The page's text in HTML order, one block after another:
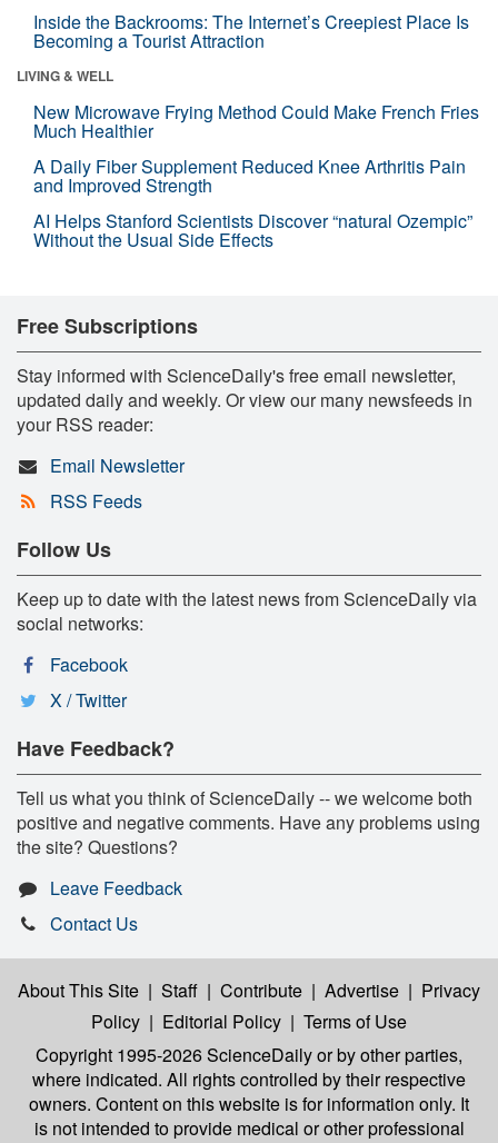
Inside the Backrooms: The Internet’s Creepiest Place Is
Becoming a Tourist Attraction
LIVING & WELL
New Microwave Frying Method Could Make French Fries
Much Healthier
A Daily Fiber Supplement Reduced Knee Arthritis Pain
and Improved Strength
AI Helps Stanford Scientists Discover “natural Ozempic”
Without the Usual Side Effects
Free Subscriptions
Stay informed with ScienceDaily's free email newsletter,
updated daily and weekly. Or view our many newsfeeds in
your RSS reader:
Email Newsletter
RSS Feeds
Follow Us
Keep up to date with the latest news from ScienceDaily via
social networks:
Facebook
X / Twitter
Have Feedback?
Tell us what you think of ScienceDaily -- we welcome both
positive and negative comments. Have any problems using
the site? Questions?
Leave Feedback
Contact Us
About This Site | Staff | Contribute | Advertise | Privacy
Policy | Editorial Policy | Terms of Use
Copyright 1995-2026 ScienceDailyor by other parties,
where indicated. All rights controlled by their respective
owners. Content on this website is for information only. It
is not intended to provide medical or other professional